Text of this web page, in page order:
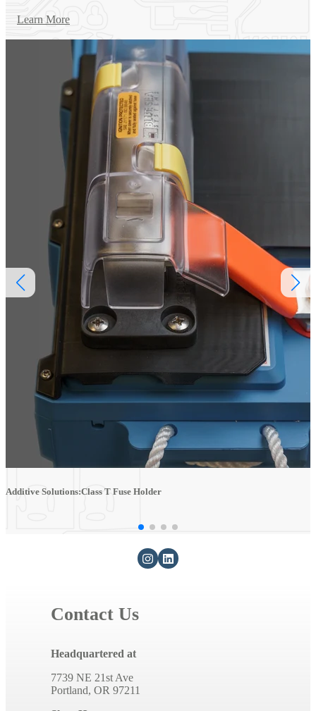
Learn More
Additive Solutions:Class T Fuse Holder
Contact Us
Headquartered at
7739 NE 21st Ave
Portland, OR 97211